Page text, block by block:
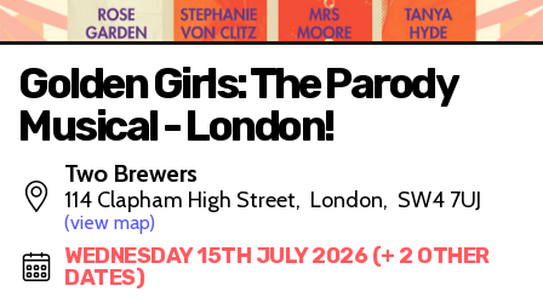
Golden Girls: The Parody
Musical - London!
Two Brewers
114 Clapham High Street, London, SW4 7UJ
(view map)
WEDNESDAY 15TH JULY 2026 (+ 2 OTHER
DATES)